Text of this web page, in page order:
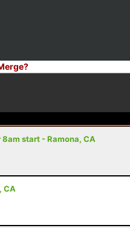
start - Ramona, CA
CA